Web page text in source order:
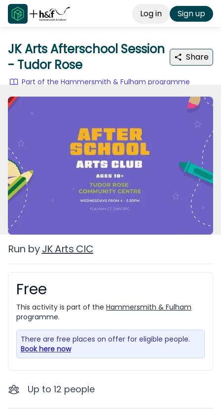
Log in Sign up
JK Arts Afterschool Session
- Tudor Rose
Share
Part of the Hammersmith & Fulham programme
Run by JK Arts CIC
Booking information
Free
This activity is part of the Hammersmith & Fulham
programme.
There are free places on offer for eligible people.
Book here now
Up to 12 people